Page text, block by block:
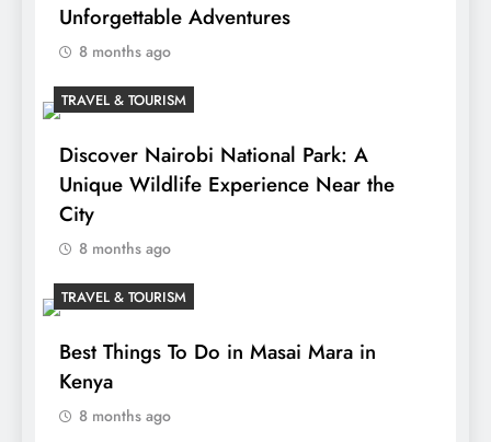
Unforgettable Adventures
8 months ago
TRAVEL & TOURISM
Discover Nairobi National Park: A
Unique Wildlife Experience Near the
City
8 months ago
TRAVEL & TOURISM
Best Things To Do in Masai Mara in
Kenya
8 months ago